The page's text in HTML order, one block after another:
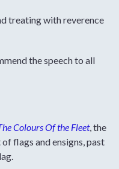
treating with reverence
the speech to all
Colours Of the Fleet, the
flags and ensigns, past